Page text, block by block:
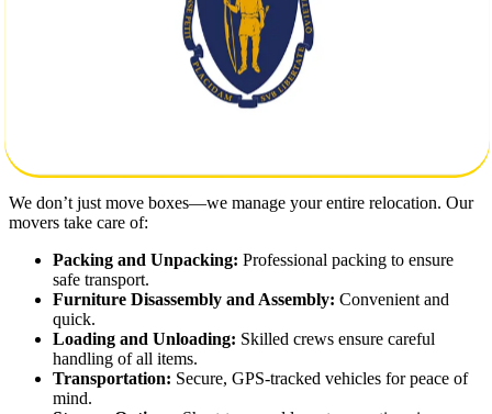
Over 2,000 miles of road means you need reliable
logistics and timely delivery.
Packing and Storage: Secure packaging materials and
climate-controlled storage options available.
Custom Moving Plans:We tailor every move based on your
schedule, volume, and specific needs.
Our Full-Service Moving Solutions
We don’t just move boxes—we manage your entire relocation. Our
movers take care of:
Packing and Unpacking: Professional packing to ensure
safe transport.
Furniture Disassembly and Assembly: Convenient and
quick.
Loading and Unloading: Skilled crews ensure careful
handling of all items.
Transportation: Secure, GPS-tracked vehicles for peace of
mind.